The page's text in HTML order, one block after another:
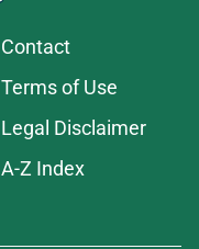
Contact
Terms of Use
Legal Disclaimer
A-Z Index